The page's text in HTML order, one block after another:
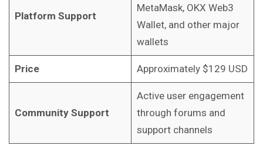
Platform Support
MetaMask, OKX Web3
Wallet, and other major
wallets
Price Approximately $129 USD
Community Support
Active user engagement
through forums and
support channels